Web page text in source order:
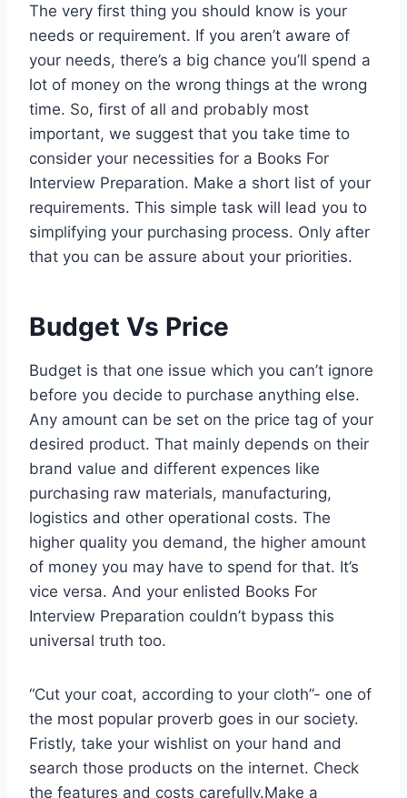
The very first thing you should know is your
needs or requirement. If you aren’t aware of
your needs, there’s a big chance you’ll spend a
lot of money on the wrong things at the wrong
time. So, first of all and probably most
important, we suggest that you take time to
consider your necessities for a Books For
Interview Preparation. Make a short list of your
requirements. This simple task will lead you to
simplifying your purchasing process. Only after
that you can be assure about your priorities.
Budget Vs Price
Budget is that one issue which you can’t ignore
before you decide to purchase anything else.
Any amount can be set on the price tag of your
desired product. That mainly depends on their
brand value and different expences like
purchasing raw materials, manufacturing,
logistics and other operational costs. The
higher quality you demand, the higher amount
of money you may have to spend for that. It’s
vice versa. And your enlisted Books For
Interview Preparation couldn’t bypass this
universal truth too.
“Cut your coat, according to your cloth”- one of
the most popular proverb goes in our society.
Fristly, take your wishlist on your hand and
search those products on the internet. Check
the features and costs carefully.Make a